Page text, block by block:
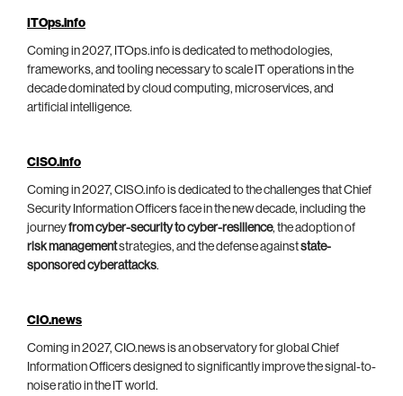
ITOps.info
Coming in 2027, ITOps.info is dedicated to methodologies,
frameworks, and tooling necessary to scale IT operations in the
decade dominated by cloud computing, microservices, and
artificial intelligence.
CISO.info
Coming in 2027, CISO.info is dedicated to the challenges that Chief
Security Information Officers face in the new decade, including the
journeyfrom cyber-security to cyber-resilience, the adoption of
risk managementstrategies, and the defense againststate-
sponsored cyberattacks.
CIO.news
Coming in 2027, CIO.news is an observatory for global Chief
Information Officers designed to significantly improve the signal-to-
noise ratio in the IT world.